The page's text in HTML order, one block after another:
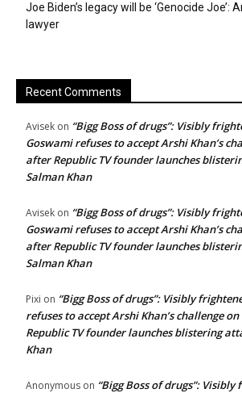
Joe Biden’s legacy will be ‘Genocide Joe’:
lawyer
Recent Comments
Avisek on “Bigg Boss of drugs”: Visibly
Goswami refuses to accept Arshi Khan’s
after Republic TV founder launches
Salman Khan
Avisek on “Bigg Boss of drugs”: Visibly
Goswami refuses to accept Arshi Khan’s
after Republic TV founder launches
Salman Khan
Pixi on “Bigg Boss of drugs”: Visibly
refuses to accept Arshi Khan’s challenge on
Republic TV founder launches blistering
Khan
Anonymous on “Bigg Boss of drugs”: